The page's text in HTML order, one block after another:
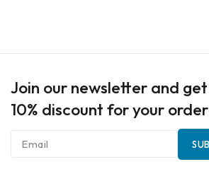
Join our newsletter and get
10% discount for your order